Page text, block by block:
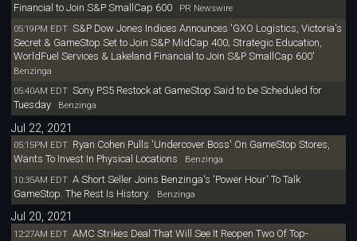
Financial to Join S&P SmallCap 600PR Newswire
05:19PM EDT S&P Dow Jones Indices Announces 'GXO Logistics, Victoria's
Secret & GameStop Set to Join S&P MidCap 400; Strategic Education,
WorldFuel Services & Lakeland Financial to Join S&P SmallCap 600'
Benzinga
05:40AM EDT Sony PS5 Restock at GameStop Said to be Scheduled for
TuesdayBenzinga
Jul 22, 2021
05:15PM EDT Ryan Cohen Pulls 'Undercover Boss' On GameStop Stores,
Wants To Invest In Physical Locations Benzinga
10:35AM EDT A Short Seller Joins Benzinga's 'Power Hour' To Talk
GameStop. The Rest Is History. Benzinga
Jul 20, 2021
12:27AM EDT AMC Strikes Deal That Will See It Reopen Two Of Top-